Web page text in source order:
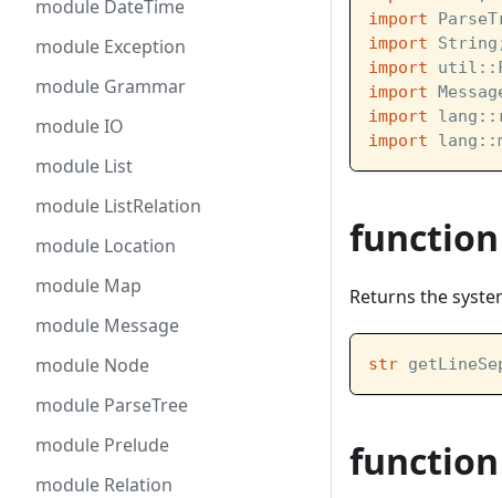
module DateTime
module Exception
module Grammar
module IO
module List
module ListRelation
module Location
module Map
module Message
module Node
module ParseTree
module Prelude
module Relation
import
import
import
import
import
import
Returns the
str
function